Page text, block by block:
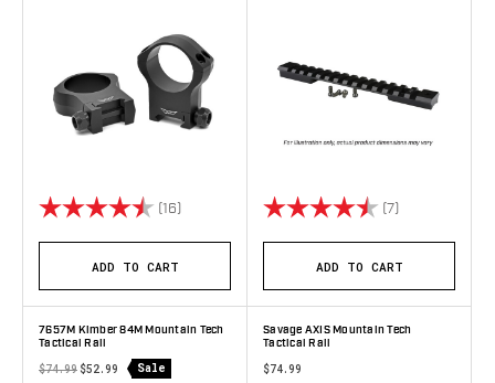
Rating: (16) 4.8 out of 5 stars
ADD TO CART
Rating: (7)
ADD TO CART
7657M Kimber 84M Mountain Tech
Tactical Rail
$74.99 $52.99 Sale
Savage AXIS Mountain Tech
Tactical Rail
$74.99